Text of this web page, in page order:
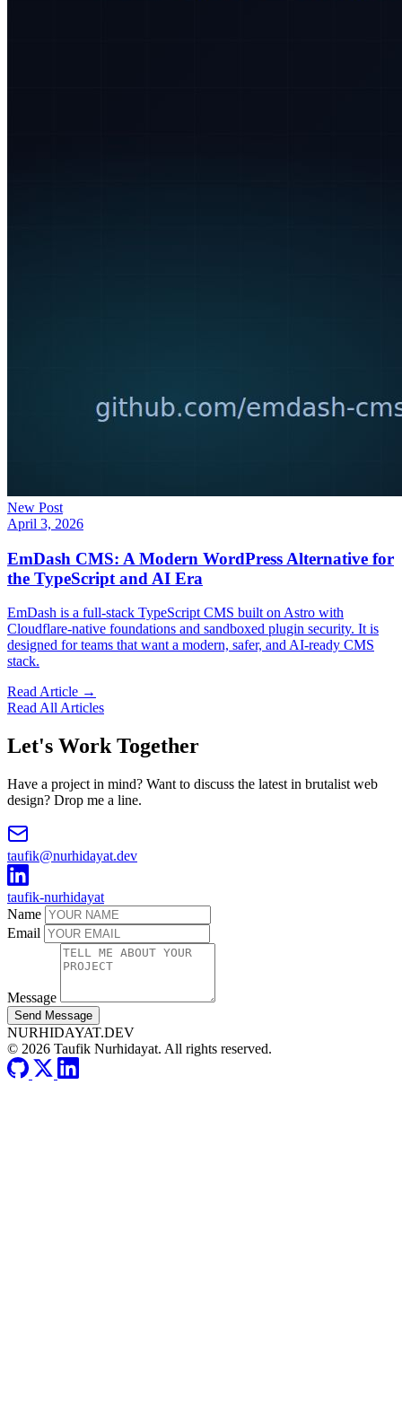
New Post
April 3, 2026
EmDash CMS: A Modern WordPress Alternative for
the TypeScript and AI Era
EmDash is a full-stack TypeScript CMS built on Astro with
Cloudflare-native foundations and sandboxed plugin security. It is
designed for teams that want a modern, safer, and AI-ready CMS
stack.
Read Article →
Read All Articles
Let's Work Together
Have a project in mind? Want to discuss the latest in brutalist web
design? Drop me a line.
taufik@nurhidayat.dev
taufik-nurhidayat
Name
Email
Message
Send Message
NURHIDAYAT.DEV
© 2026 Taufik Nurhidayat. All rights reserved.